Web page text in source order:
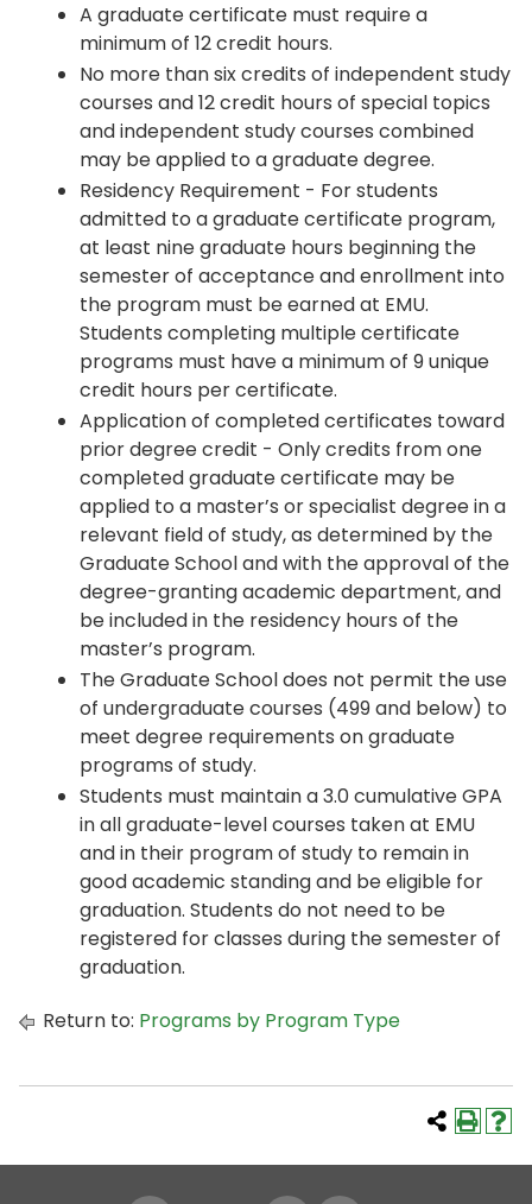
A graduate certificate must require a
minimum of 12 credit hours.
No more than six credits of independent study
courses and 12 credit hours of special topics
and independent study courses combined
may be applied to a graduate degree.
Residency Requirement - For students
admitted to a graduate certificate program,
at least nine graduate hours beginning the
semester of acceptance and enrollment into
the program must be earned at EMU.
Students completing multiple certificate
programs must have a minimum of 9 unique
credit hours per certificate.
Application of completed certificates toward
prior degree credit - Only credits from one
completed graduate certificate may be
applied to a master’s or specialist degree in a
relevant field of study, as determined by the
Graduate School and with the approval of the
degree-granting academic department, and
be included in the residency hours of the
master’s program.
The Graduate School does not permit the use
of undergraduate courses (499 and below) to
meet degree requirements on graduate
programs of study.
Students must maintain a 3.0 cumulative GPA
in all graduate-level courses taken at EMU
and in their program of study to remain in
good academic standing and be eligible for
graduation. Students do not need to be
registered for classes during the semester of
graduation.
Return to: Programs by Program Type